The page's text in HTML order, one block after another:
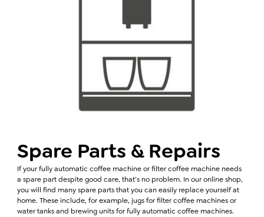
Spare Parts & Repairs
If your fully automatic coffee machine or filter coffee machine needs
a spare part despite good care, that’s no problem. In our online shop,
you will find many spare parts that you can easily replace yourself at
home. These include, for example, jugs for filter coffee machines or
water tanks and brewing units for fully automatic coffee machines.